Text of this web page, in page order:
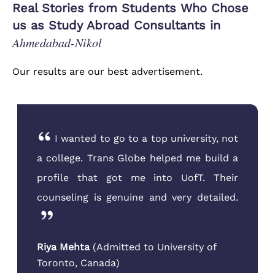
Real Stories from Students Who Chose
us as Study Abroad Consultants in
Ahmedabad-Nikol
Our results are our best advertisement.
I was very nervous about the US visa
interview. The team at Trans Globe
Ahmedabad conducted five mock
interviews with me until I was confident.
They are the best mentors you can find
Aarav Patel (Admitted to Arizona State